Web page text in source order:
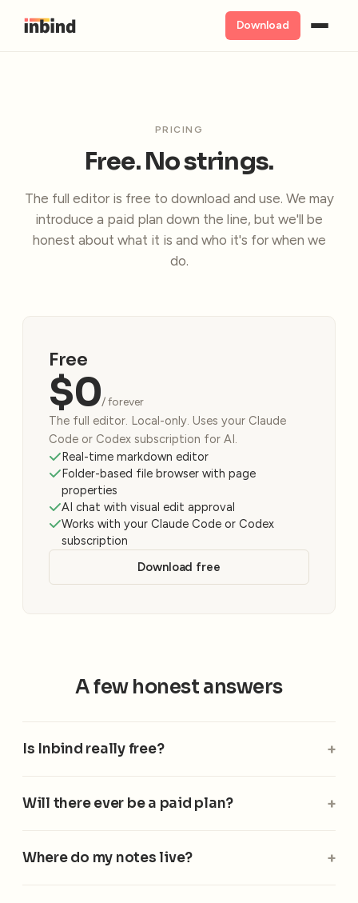
Download
PRICING
Free. No strings.
The full editor is free to download and use. We may
introduce a paid plan down the line, but we'll be
honest about what it is and who it's for when we
do.
Free
$0/ forever
The full editor. Local-only. Uses your Claude
Code or Codex subscription for AI.
Real-time markdown editor
Folder-based file browser with page
properties
AI chat with visual edit approval
Works with your Claude Code or Codex
subscription
Download free
A few honest answers
Is Inbind really free?
Will there ever be a paid plan?
Where do my notes live?